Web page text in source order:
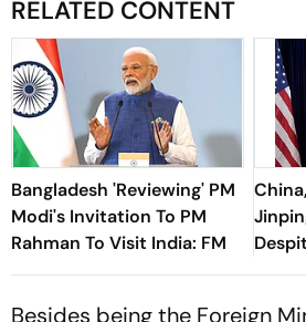
RELATED CONTENT
Bangladesh 'Reviewing' PM
Modi's Invitation To PM
Rahman To Visit India: FM
Besides being the Foreign